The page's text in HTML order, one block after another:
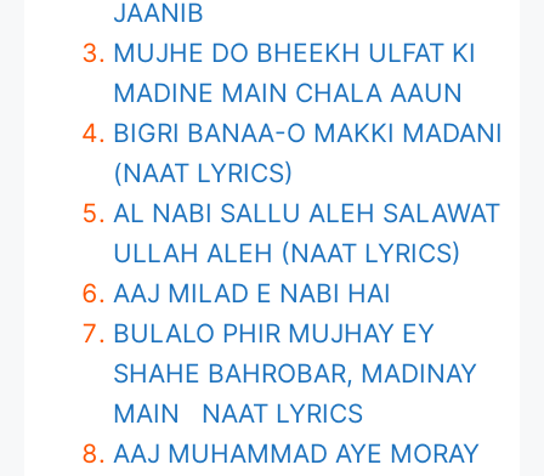
JAANIB
MUJHE DO BHEEKH ULFAT KI
MADINE MAIN CHALA AAUN
BIGRI BANAA-O MAKKI MADANI
(NAAT LYRICS)
AL NABI SALLU ALEH SALAWAT
ULLAH ALEH (NAAT LYRICS)
AAJ MILAD E NABI HAI
BULALO PHIR MUJHAY EY
SHAHE BAHROBAR, MADINAY
MAIN NAAT LYRICS
AAJ MUHAMMAD AYE MORAY